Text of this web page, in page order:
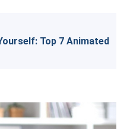
Top 7 Animated